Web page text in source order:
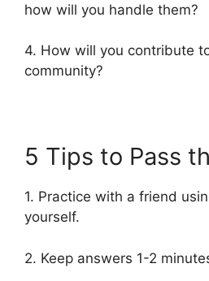
how will you handle them?
4. How will you contribute
community?
5 Tips to Pass
1. Practice with a friend
yourself.
2. Keep answers 1-2